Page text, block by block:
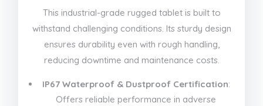
This industrial-grade rugged tablet is built to
withstand challenging conditions. Its sturdy design
ensures durability even with rough handling,
reducing downtime and maintenance costs.
IP67 Waterproof & Dustproof Certification:
Offers reliable performance in adverse